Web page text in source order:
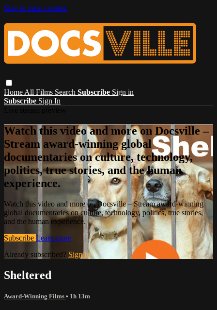
Skip to main content
Home All Films Search Subscribe Sign in
Subscribe Sign In
Watch this video and more on Docsville –
Stream award-winning global
documentaries on culture, technology,
politics, true stories, and the human
experience.
Watch this video and more on Docsville – Stream award-winning
global documentaries on culture, technology, politics, true stories,
and the human experience.
Subscribe Learn more
Already subscribed? Sign in
Sheltered
Award-Winning Films • 1h 13m